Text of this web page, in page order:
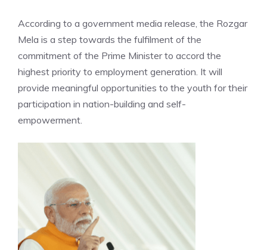
According to a government media release, the Rozgar
Mela is a step towards the fulfilment of the
commitment of the Prime Minister to accord the
highest priority to employment generation. It will
provide meaningful opportunities to the youth for their
participation in nation-building and self-
empowerment.